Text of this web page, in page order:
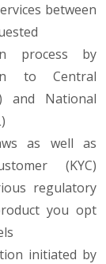
between
process by
to Central
and National
as well as
(KYC)
regulatory
you opt
initiated by